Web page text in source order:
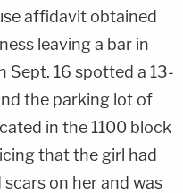
affidavit obtained
leaving a bar in
Sept. 16 spotted a 13-
the parking lot of
in the 1100 block
that the girl had
on her and was